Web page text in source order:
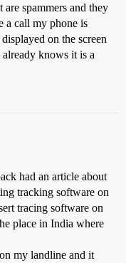
spammers and they
a call my phone is
on the screen
knows it is a
had an article about
tracking software on
tracing software on
place in India where
my landline and it